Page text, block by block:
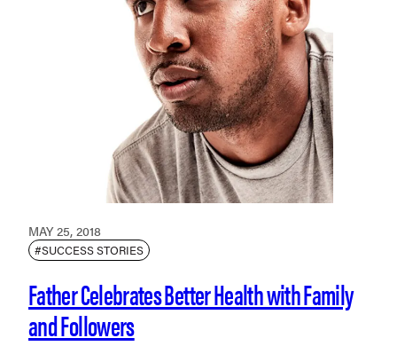
MAY 25, 2018
#SUCCESS STORIES
Father Celebrates Better Health with Family
and Followers